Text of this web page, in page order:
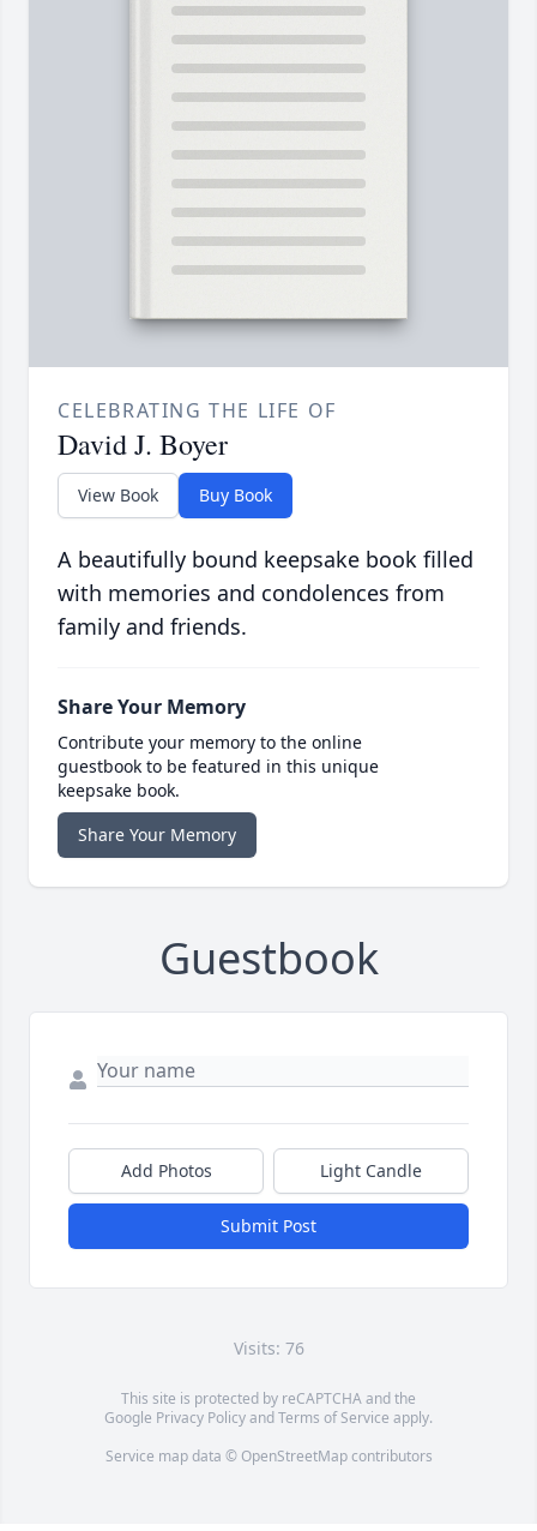
CELEBRATING THE LIFE OF
David J. Boyer
View Book Buy Book
A beautifully bound keepsake book filled
with memories and condolences from
family and friends.
Share Your Memory
Contribute your memory to the online
guestbook to be featured in this unique
keepsake book.
Share Your Memory
Guestbook
Add Photos Light Candle
Submit Post
Visits: 76
This site is protected by reCAPTCHA and the
Google Privacy PolicyandTerms of Service apply.
Service map data © OpenStreetMapcontributors